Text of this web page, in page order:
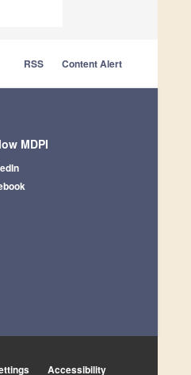
RSS Content Alert
MDPI
Accessibility